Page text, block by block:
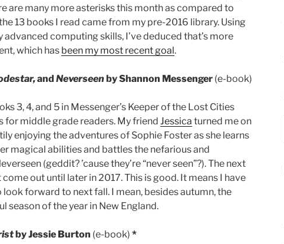
are many more asterisks this month as compared to
13 books I read came from my pre-2016 library. Using
advanced computing skills, I’ve deduced that’s more
which has been my most recent goal.
and Neverseenby Shannon Messenger (e-book)
3, 4, and 5 in Messenger’s Keeper of the Lost Cities
for middle grade readers. My friend Jessica turned me on
enjoying the adventures of Sophie Foster as she learns
magical abilities and battles the nefarious and
(geddit? ’cause they’re “never seen”?). The next
come out until later in 2017. This is good. It means I have
forward to next fall. I mean, besides autumn, the
season of the year in New England.
by Jessie Burton (e-book) *